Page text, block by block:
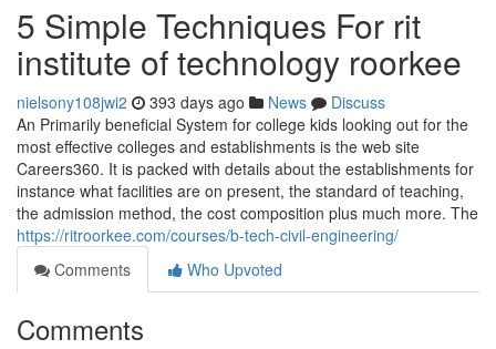
5 Simple Techniques For rit
institute of technology roorkee
nielsony108jwi2 393 days ago News
Discuss
An Primarily beneficial System for college kids looking out for the
most effective colleges and establishments is the web site
Careers360. It is packed with details about the establishments for
instance what facilities are on present, the standard of teaching,
the admission method, the cost composition plus much more. The
https://ritroorkee.com/courses/b-tech-civil-engineering/
Comments
Who Upvoted
Comments